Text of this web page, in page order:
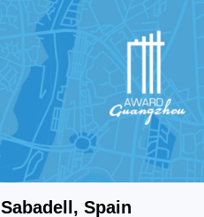
Sabadell, Spain